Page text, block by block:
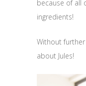
because of all
ingredients!
Without
about Jules!